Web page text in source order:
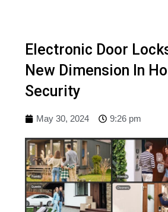
Electronic Door
New Dimension In
Security
May 30, 2024 9:26 pm